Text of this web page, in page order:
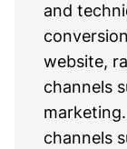
and
website,
channels
channels